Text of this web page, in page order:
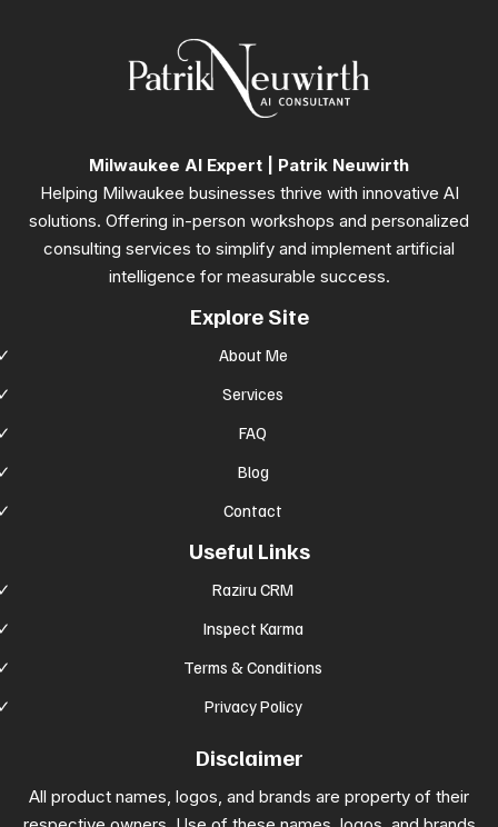
Milwaukee AI Expert | Patrik Neuwirth
Helping Milwaukee businesses thrive with innovative AI
solutions. Offering in-person workshops and personalized
consulting services to simplify and implement artificial
intelligence for measurable success.
Explore Site
About Me
Services
FAQ
Blog
Contact
Useful Links
Raziru CRM
Inspect Karma
Terms & Conditions
Privacy Policy
Disclaimer
All product names, logos, and brands are property of their